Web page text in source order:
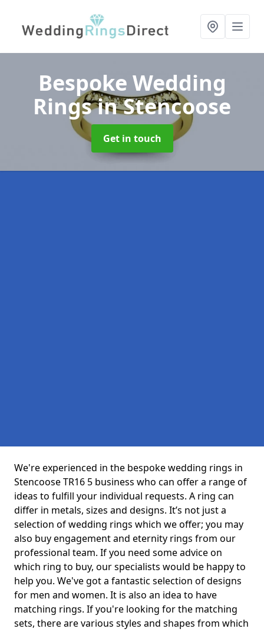
Bespoke Wedding
Ringsin Stencoose
Get in touch
We're experienced in the bespoke wedding rings in
Stencoose TR16 5 business who can offer a range of
ideas to fulfill your individual requests. A ring can
differ in metals, sizes and designs. It’s not just a
selection of wedding rings which we offer; you may
also buy engagement and eternity rings from our
professional team. If you need some advice on
which ring to buy, our specialists would be happy to
help you. We've got a fantastic selection of designs
for men and women. It is also an idea to have
matching rings. If you're looking for the matching
sets, there are various styles and shapes from which